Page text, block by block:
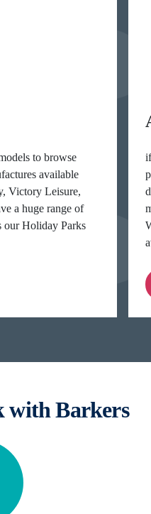
to browse
available
Victory Leisure,
a huge range of
our Holiday Parks
with Barkers